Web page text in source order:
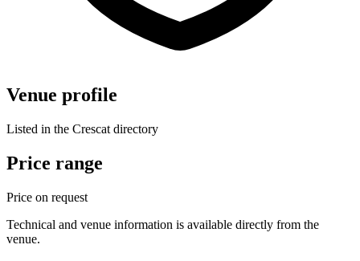
Venue profile
Listed in the Crescat directory
Price range
Price on request
Technical and venue information is available directly from the
venue.